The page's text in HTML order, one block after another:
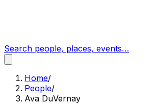
Search people, places, events…
Home/
People/
Ava DuVernay